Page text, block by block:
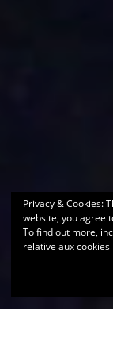
Privacy & Cookies:
website, you agree
To find out more,
relative aux cookies